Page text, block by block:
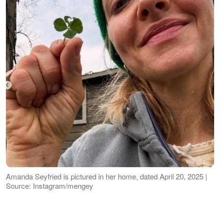
Amanda Seyfried is pictured in her home, dated April 20, 2025 |
Source: Instagram/mengey